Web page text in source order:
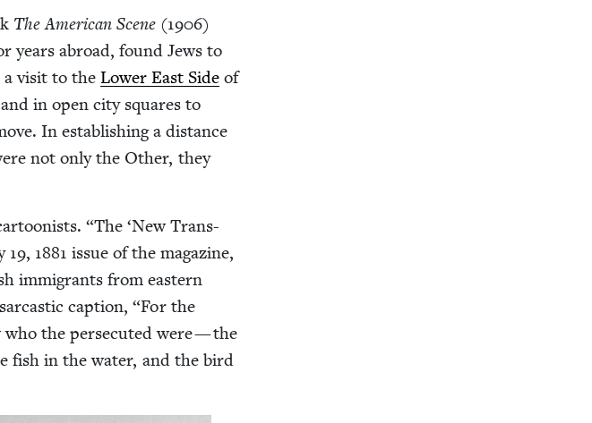
The Amer­i­can Scene (1906)
years abroad, found Jews to
a vis­it to theLow­er East Side of
in open city squares to
In estab­lish­ing a dis­tance
not only the Oth­er, they
“The‘New Trans-
19, 1881 issue of the mag­a­zine,
immi­grants from east­ern
cap­tion,“For the
who the per­se­cut­ed were — the
fish in the water, and the bird